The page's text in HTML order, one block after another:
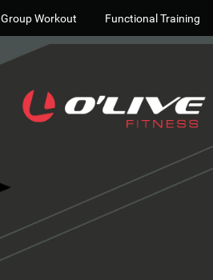
Group Workout Functional Training